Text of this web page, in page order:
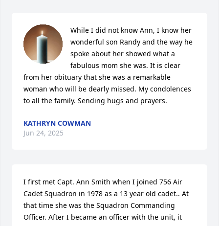
While I did not know Ann, I know her
wonderful son Randy and the way he
spoke about her showed what a
fabulous mom she was. It is clear
from her obituary that she was a remarkable
woman who will be dearly missed. My condolences
to all the family. Sending hugs and prayers.
KATHRYN COWMAN
Jun 24, 2025
I first met Capt. Ann Smith when I joined 756 Air
Cadet Squadron in 1978 as a 13 year old cadet.. At
that time she was the Squadron Commanding
Officer. After I became an officer with the unit, it